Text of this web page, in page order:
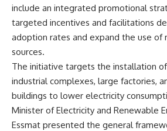
include an integrated promotional
targeted incentives and facilitations
adoption rates and expand the use of
sources.
The initiative targets the installation
industrial complexes, large factories,
buildings to lower electricity
Minister of Electricity and Renewable
Essmat presented the general